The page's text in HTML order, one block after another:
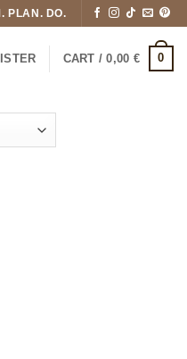
PLAN. DO.
CART /0,00 € 0